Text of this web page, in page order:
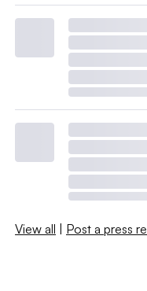
View all | Post a press